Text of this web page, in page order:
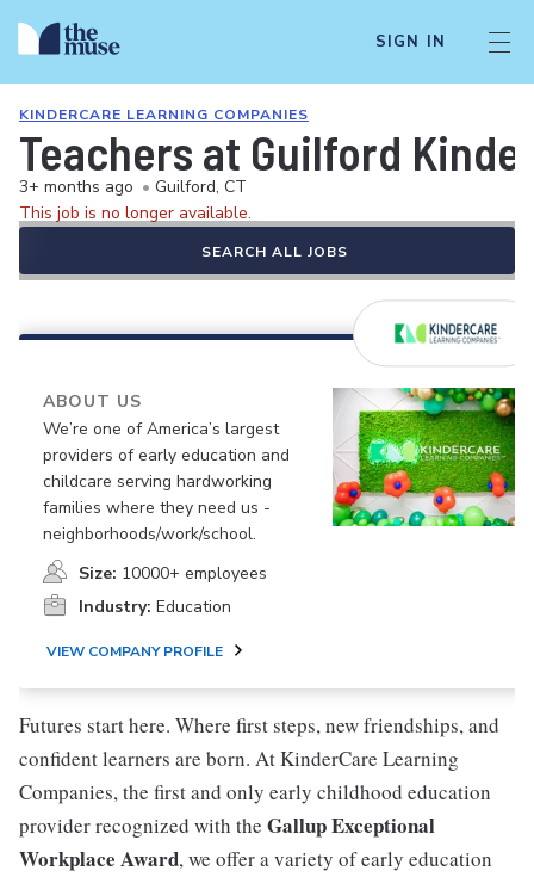
SIGN IN
KINDERCARE LEARNING COMPANIES
Teachers at Guilford
3+ months ago • Guilford, CT
This job is no longer available.
SEARCH ALL JOBS
ABOUT US
We’re one of America’s largest
providers of early education and
childcare serving hardworking
families where they need us -
neighborhoods/work/school.
Size: 10000+ employees
Industry: Education
VIEW COMPANY PROFILE
Futures start here. Where first steps, new friendships, and
confident learners are born. At KinderCare Learning
Companies, the first and only early childhood education
provider recognized with the Gallup Exceptional
Workplace Award, we offer a variety of early education